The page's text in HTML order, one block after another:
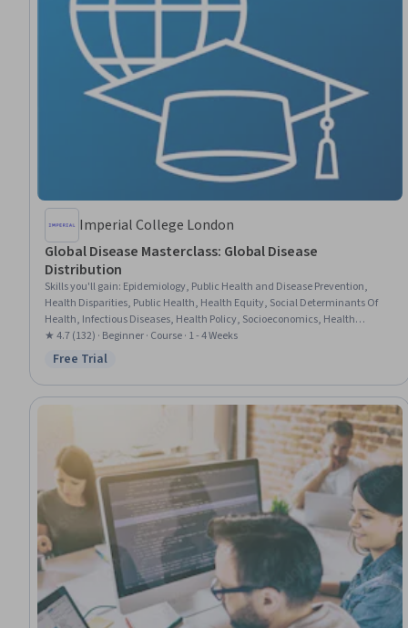
Imperial College London
Global Disease Masterclass: Global Disease
Distribution
Skills you'll gain: Epidemiology, Public Health and Disease Prevention,
Health Disparities, Public Health, Health Equity, Social Determinants Of
Health, Infectious Diseases, Health Policy, Socioeconomics, Health
Assessment, Demography, Disabilities, Chronic Diseases, Statistical
Analysis, Data Collection
★ 4.7 (132) · Beginner · Course · 1 - 4 Weeks
Status: Free Trial
Free Trial